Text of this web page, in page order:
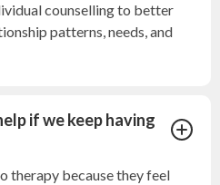
counselling to better
patterns, needs, and
if we keep having
therapy because they feel